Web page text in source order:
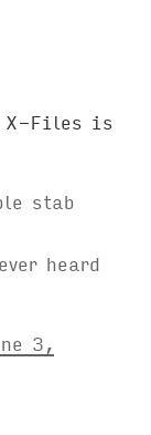
X-Files is
stab
heard
3,